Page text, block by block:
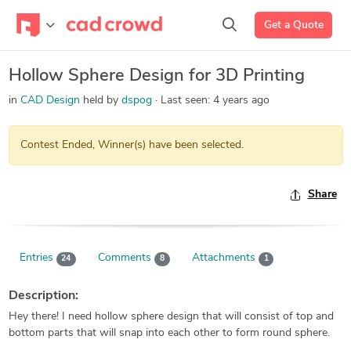
Get a Quote
Hollow Sphere Design for 3D Printing
in CAD Design held by dspog Last seen: 4 years ago
Contest Ended, Winner(s) have been selected.
Share
Entries 24 Comments 8 Attachments 1
Description:
Hey there! I need hollow sphere design that will consist of top and
bottom parts that will snap into each other to form round sphere.